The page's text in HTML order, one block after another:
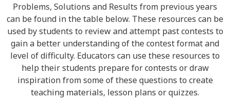
Problems, Solutions and Results from previous years
can be found in the table below. These resources can be
used by students to review and attempt past contests to
gain a better understanding of the contest format and
level of difficulty. Educators can use these resources to
help their students prepare for contests or draw
inspiration from some of these questions to create
teaching materials, lesson plans or quizzes.